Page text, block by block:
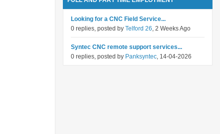
Looking for a CNC Field Service...
0 replies, posted by Telford 26, 2 Weeks Ago
Syntec CNC remote support services...
0 replies, posted by Panksyntec, 14-04-2026